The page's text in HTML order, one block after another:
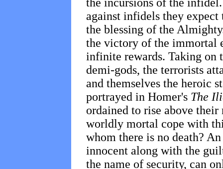
against infidels they
the blessing of the
the victory of the immortal
infinite rewards. Taking on
demi-gods, the terrorists
and themselves the heroic
portrayed in Homer's The
ordained to rise above their
worldly mortal cope with
whom there is no death?
innocent along with the
the name of security, can